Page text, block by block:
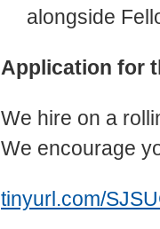
alongside
Application for
We hire on a
We encourage
tinyurl.com/